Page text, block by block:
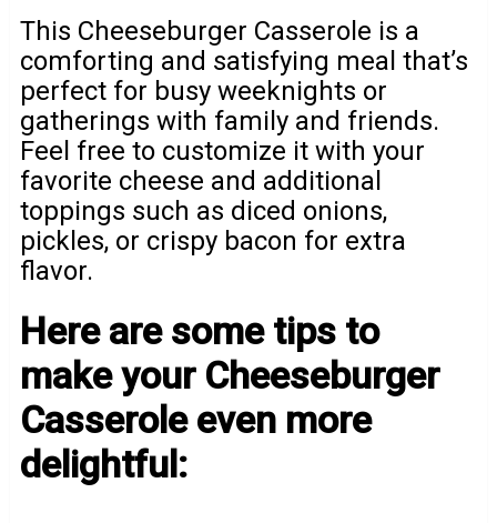
This Cheeseburger Casserole is a
comforting and satisfying meal that’s
perfect for busy weeknights or
gatherings with family and friends.
Feel free to customize it with your
favorite cheese and additional
toppings such as diced onions,
pickles, or crispy bacon for extra
flavor.
Here are some tips to
make your Cheeseburger
Casserole even more
delightful: